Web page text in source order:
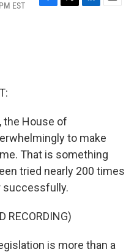
EST
F
T
L
E
the House of
to make
That is something
tried nearly 200 times
successfully.
RECORDING)
is more than a